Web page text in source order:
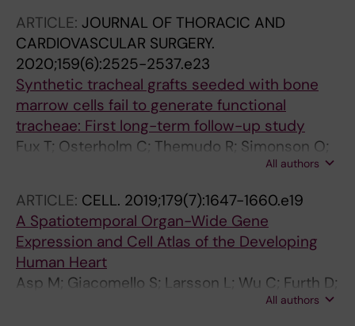
ARTICLE: JOURNAL OF THORACIC AND
CARDIOVASCULAR SURGERY.
2020;159(6):2525-2537.e23
Synthetic tracheal grafts seeded with bone
marrow cells fail to generate functional
tracheae: First long-term follow-up study
Fux T; Osterholm C; Themudo R; Simonson O;
All authors
ARTICLE: CELL. 2019;179(7):1647-1660.e19
A Spatiotemporal Organ-Wide Gene
Expression and Cell Atlas of the Developing
Human Heart
Asp M; Giacomello S; Larsson L; Wu C; Furth D;
Qian X; Wardell E; Custodio J; Reimegard J;
All authors